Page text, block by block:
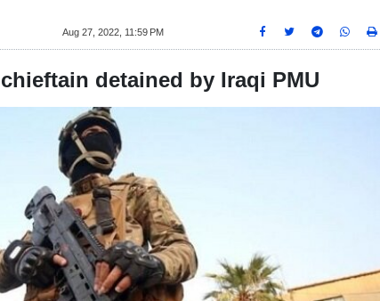
Aug 27, 2022, 11:59 PM
detained by Iraqi PMU